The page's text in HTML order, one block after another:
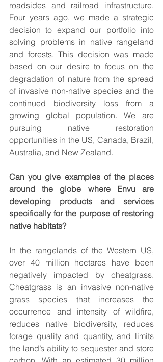
roadsides and railroad infrastructure.
Four years ago, we made a strategic
decision to expand our portfolio into
solving problems in native rangeland
and forests. This decision was made
based on our desire to focus on the
degradation of nature from the spread
of invasive non-native species and the
continued biodiversity loss from a
growing global population. We are
pursuing native restoration
opportunities in the US, Canada, Brazil,
Australia, and New Zealand.
Can you give examples of the places
around the globe where Envu are
developing products and services
specifically for the purpose of restoring
native habitats?
In the rangelands of the Western US,
over 40 million hectares have been
negatively impacted by cheatgrass.
Cheatgrass is an invasive non-native
grass species that increases the
occurrence and intensity of wildfire,
reduces native biodiversity, reduces
forage quality and quantity, and limits
the land’s ability to sequester and store